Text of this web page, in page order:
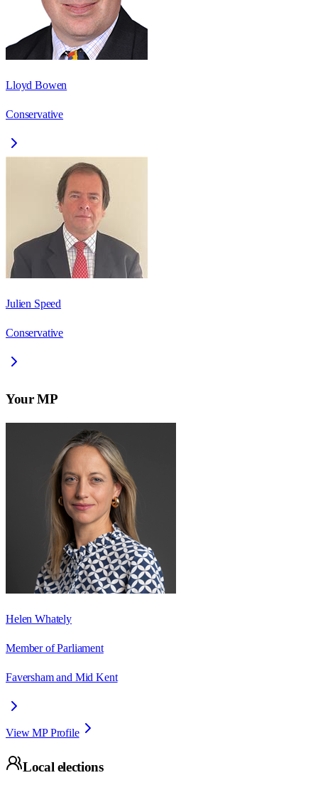
Lloyd Bowen
Conservative
Julien Speed
Conservative
Your MP
Helen Whately
Member of Parliament
Faversham and Mid Kent
View MP Profile
Local elections